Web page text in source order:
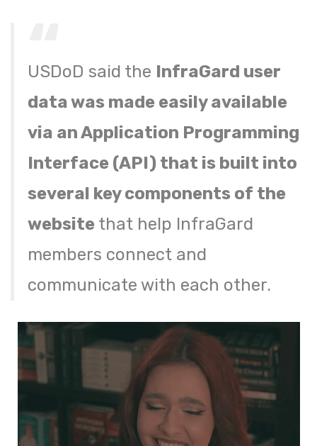
USDoD said the InfraGard user
data was made easily available
via an Application Programming
Interface (API) that is built into
several key components of the
website that help InfraGard
members connect and
communicate with each other.